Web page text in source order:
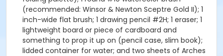
(recommended: Winsor & Newton Sceptre Gold II); 1
inch-wide flat brush; 1 drawing pencil #2H; 1 eraser; 1
lightweight board or piece of cardboard and
something to prop it up on (pencil case, slim book);
lidded container for water; and two sheets of Arches